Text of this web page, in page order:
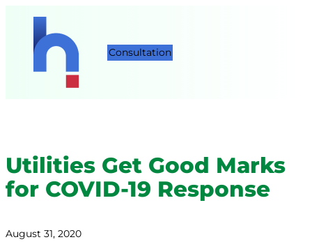
Consultation
Utilities Get Good Marks
for COVID-19 Response
August 31, 2020